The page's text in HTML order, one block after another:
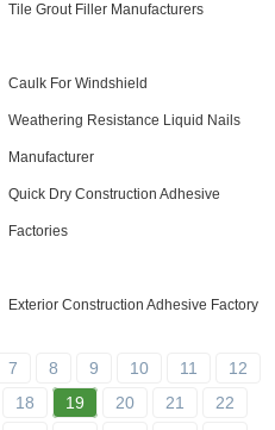
Tile Grout Filler Manufacturers
Caulk For Windshield
Weathering Resistance Liquid Nails
Manufacturer
Quick Dry Construction Adhesive
Factories
Exterior Construction Adhesive Factory
7 8 9 10 11
12
18 19 20 21
22